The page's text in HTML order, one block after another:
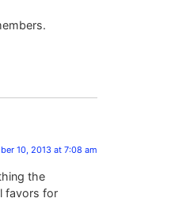
10, 2013 at 7:08 am
the
favors for